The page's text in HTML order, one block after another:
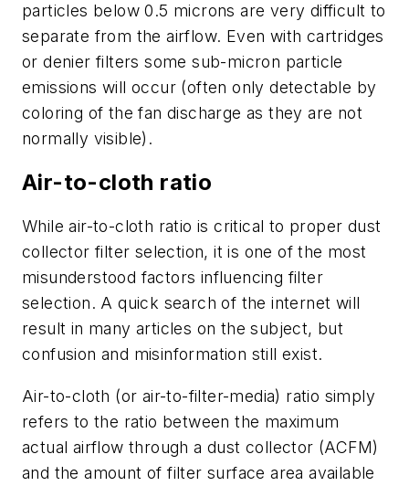
particles below 0.5 microns are very difficult to
separate from the airflow. Even with cartridges
or denier filters some sub-micron particle
emissions will occur (often only detectable by
coloring of the fan discharge as they are not
normally visible).
Air-to-cloth ratio
While air-to-cloth ratio is critical to proper dust
collector filter selection, it is one of the most
misunderstood factors influencing filter
selection. A quick search of the internet will
result in many articles on the subject, but
confusion and misinformation still exist.
Air-to-cloth (or air-to-filter-media) ratio simply
refers to the ratio between the maximum
actual airflow through a dust collector (ACFM)
and the amount of filter surface area available